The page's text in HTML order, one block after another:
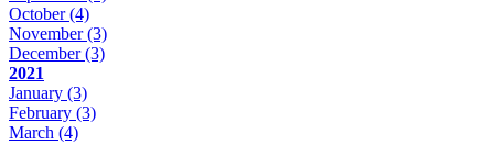
October(4)
November(3)
December(3)
2021
January (3)
February (3)
March (4)